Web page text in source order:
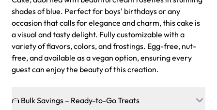
from$431.00
shades of blue. Perfect for boys' birthdays or any
occasion that calls for elegance and charm, this cake is
a visual and tasty delight. Fully customizable with a
variety of flavors, colors, and frostings. Egg-free, nut-
free, and available as a vegan option, ensuring every
guest can enjoy the beauty of this creation.
🍰 Bulk Savings – Ready-to-Go Treats